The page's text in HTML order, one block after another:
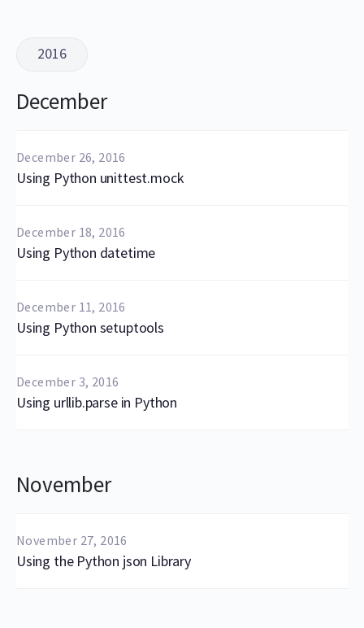
2016
December
December 26, 2016
Using Python unittest.mock
December 18, 2016
Using Python datetime
December 11, 2016
Using Python setuptools
December 3, 2016
Using urllib.parse in Python
November
November 27, 2016
Using the Python json Library